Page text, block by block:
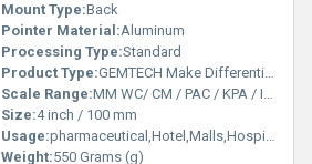
Mount Type:Back
Pointer Material:Aluminum
Processing Type:Standard
Product Type:GEMTECH Make Differential Pressure Gauges by Sindri Industrial Area Dhanbad Jharkhand
Scale Range:MM WC/ CM / PAC / KPA / INCH
Size:4 inch / 100 mm
Usage:pharmaceutical,Hotel,Malls,Hospital,OT,POWER PLANT,CEMENT PLANT,STEEL PLANT,FERTILIZER,TEXTILE,Pharmaceutical Manufacture,Food And Beverages Industry,Pulp And Paper Industry,Textile Industry
Weight:550 Grams (g)